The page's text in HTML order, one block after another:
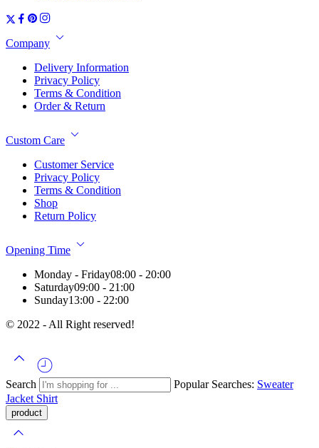
Company
Delivery Information
Privacy Policy
Terms & Condition
Order & Return
Custom Care
Customer Service
Privacy Policy
Terms & Condition
Shop
Return Policy
Opening Time
Monday - Friday08:00 - 20:00
Saturday09:00 - 21:00
Sunday13:00 - 22:00
© 2022 - All Right reserved!
Search Popular Searches: Sweater
Jacket Shirt